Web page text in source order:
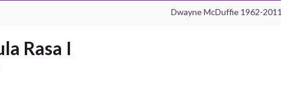
Dwayne McDuffie 1962-2011
Rasa I